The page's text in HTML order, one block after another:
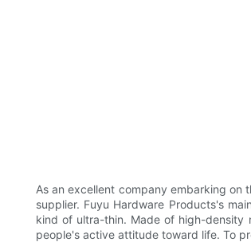
As an excellent company embarking on
supplier. Fuyu Hardware Products's
kind of ultra-thin. Made of high-density
people's active attitude toward life. To